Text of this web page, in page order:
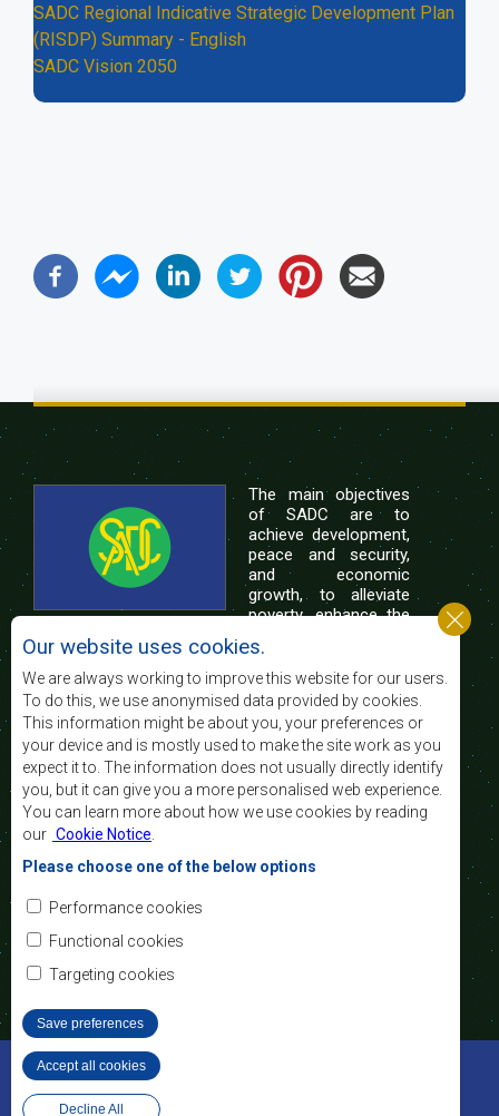
SADC Regional Indicative Strategic Development Plan
(RISDP) Summary - English
SADC Vision 2050
The main objectives
of SADC are to
achieve development,
peace and security,
and economic
growth, to alleviate
poverty, enhance the
of life of the peoples of Southern Africa, and
support the socially disadvantaged through
regional integration, built on democratic principles
and equitable and sustainable development.
Contact Us
SADC House
Plot No. 54385
Central Business District
Private Bag 0095
©2022 SADC. All Rights Reserved.
Website Design and Development - MindQ
Our website uses cookies.
We are always working to improve this website for our users.
To do this, we use anonymised data provided by cookies.
This information might be about you, your preferences or
your device and is mostly used to make the site work as you
expect it to. The information does not usually directly identify
you, but it can give you a more personalised web experience.
You can learn more about how we use cookies by reading
our Cookie Notice
Please choose one of the below options
Performance cookies
Functional cookies
Targeting cookies
Save preferences
Decline All
Accept all cookies
Withdraw consent